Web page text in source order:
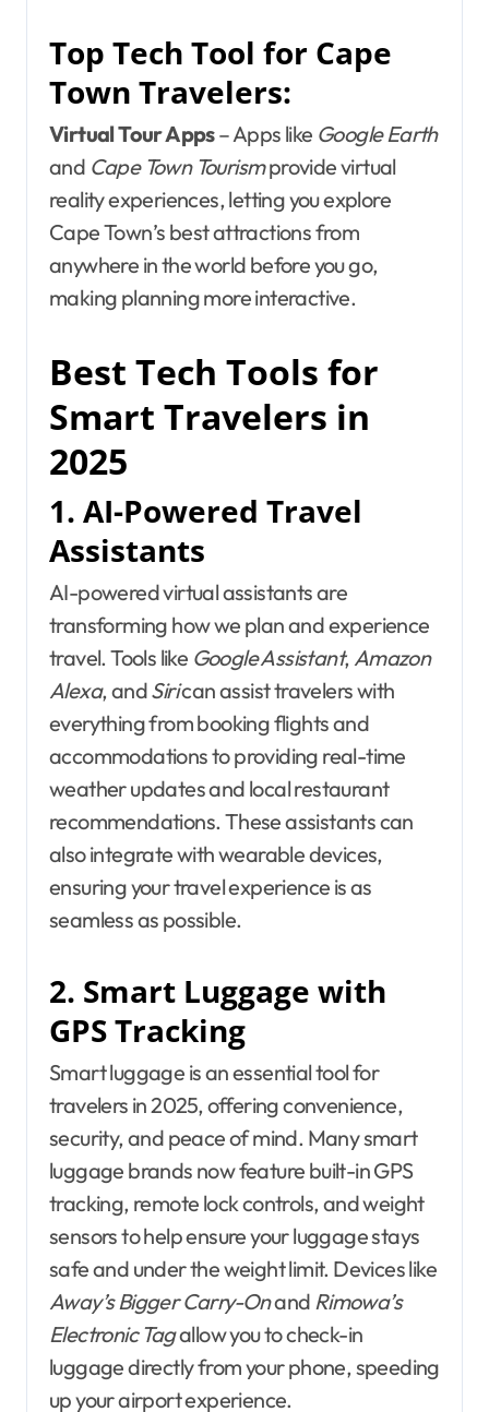
Top Tech Tool for Cape
Town Travelers:
Virtual Tour Apps– Apps like Google Earth
and Cape Town Tourismprovide virtual
reality experiences, letting you explore
Cape Town’s best attractions from
anywhere in the world before you go,
making planning more interactive.
Best Tech Tools for
Smart Travelers in
2025
1. AI-Powered Travel
Assistants
AI-powered virtual assistants are
transforming how we plan and experience
travel. Tools like Google Assistant, Amazon
Alexa, andSirican assist travelers with
everything from booking flights and
accommodations to providing real-time
weather updates and local restaurant
recommendations. These assistants can
also integrate with wearable devices,
ensuring your travel experience is as
seamless as possible.
2. Smart Luggage with
GPS Tracking
Smart luggage is an essential tool for
travelers in 2025, offering convenience,
security, and peace of mind. Many smart
luggage brands now feature built-in GPS
tracking, remote lock controls, and weight
sensors to help ensure your luggage stays
safe and under the weight limit. Devices like
Away’s Bigger Carry-Onand Rimowa’s
Electronic Tagallow you to check-in
luggage directly from your phone, speeding
up your airport experience.